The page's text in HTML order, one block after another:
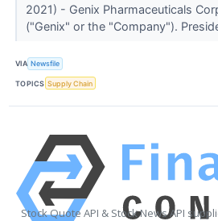
2021) - Genix Pharmaceuticals
("Genix" or the "Company").
VIA Newsfile
TOPICS Supply Chain
Stock Quote API & Stock News API